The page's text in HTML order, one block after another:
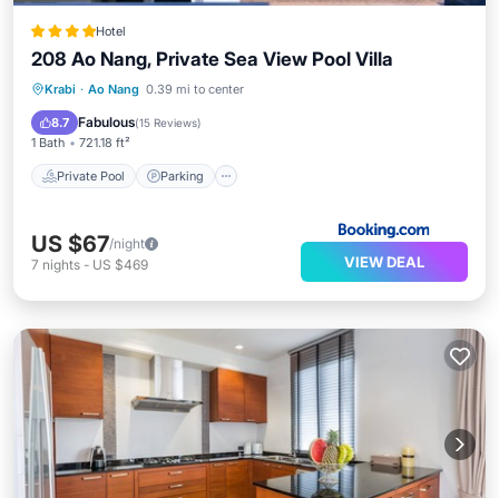
Hotel
208 Ao Nang, Private Sea View Pool Villa
Krabi · Ao Nang 0.39 mi to center
8.7 Fabulous(15 Reviews)
1 Bath 721.18 ft²
Private Pool Parking
Private Pool Parking
Balcony/Terrace
US $67/night
7 nights - US $469 VIEW DEAL